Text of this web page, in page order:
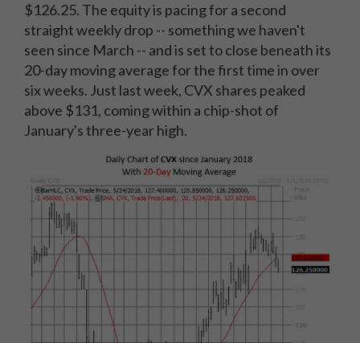
$126.25. The equity is pacing for a second
straight weekly drop -- something we haven't
seen since March -- and is set to close beneath its
20-day moving average for the first time in over
six weeks. Just last week, CVX shares peaked
above $131, coming within a chip-shot of
January's three-year high.